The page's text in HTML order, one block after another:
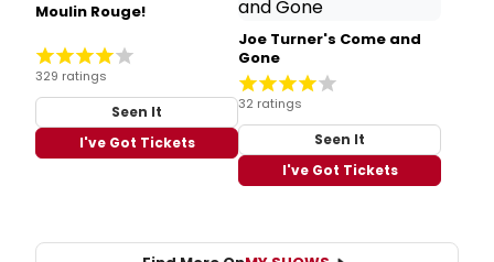
Moulin Rouge!
329 ratings
Seen It
I've Got Tickets
Joe Turner's Come and
Gone
32 ratings
Seen It
I've Got Tickets